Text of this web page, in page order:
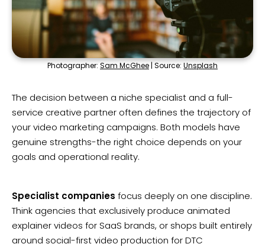
Photographer: Sam McGhee | Source: Unsplash
The decision between a niche specialist and a full-
service creative partner often defines the trajectory of
your video marketing campaigns. Both models have
genuine strengths-the right choice depends on your
goals and operational reality.
Specialist companies focus deeply on one discipline.
Think agencies that exclusively produce animated
explainer videos for SaaS brands, or shops built entirely
around social-first video production for DTC